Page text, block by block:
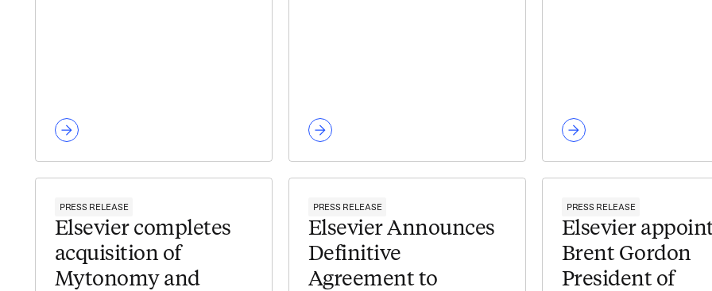
PRESS RELEASE
Elsevier completes
acquisition of
Mytonomy and
PRESS RELEASE
​​Elsevier Announces
Definitive
Agreement to
PRESS RELEASE
Elsevier
Brent Gordon
President of